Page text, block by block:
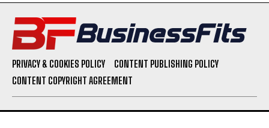
PRIVACY & COOKIES POLICY
CONTENT PUBLISHING POLICY
CONTENT COPYRIGHT AGREEMENT